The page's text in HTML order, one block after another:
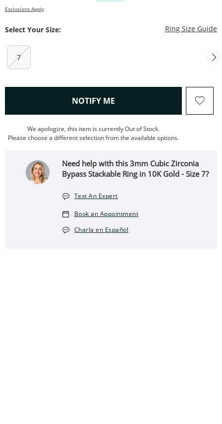
Exclusions Apply
Select Your Size: Ring Size Guide
7
NOTIFY ME , THIS ACTION WILL OPEN
We apologize, this item is currently Out of Stock.
Please choose a different selection from the available options.
Need help with this 3mm Cubic Zirconia
Bypass Stackable Ring in 10K Gold - Size 7?
Text An Expert
Book an Appointment
Charla en Español